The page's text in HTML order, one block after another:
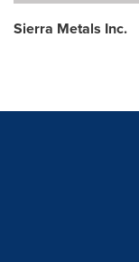
Sierra Metals Inc.